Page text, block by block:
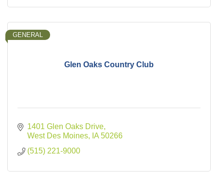
Glen Oaks Country Club
GENERAL
1401 Glen Oaks Drive
West Des Moines
IA 50266
(515) 221-9000